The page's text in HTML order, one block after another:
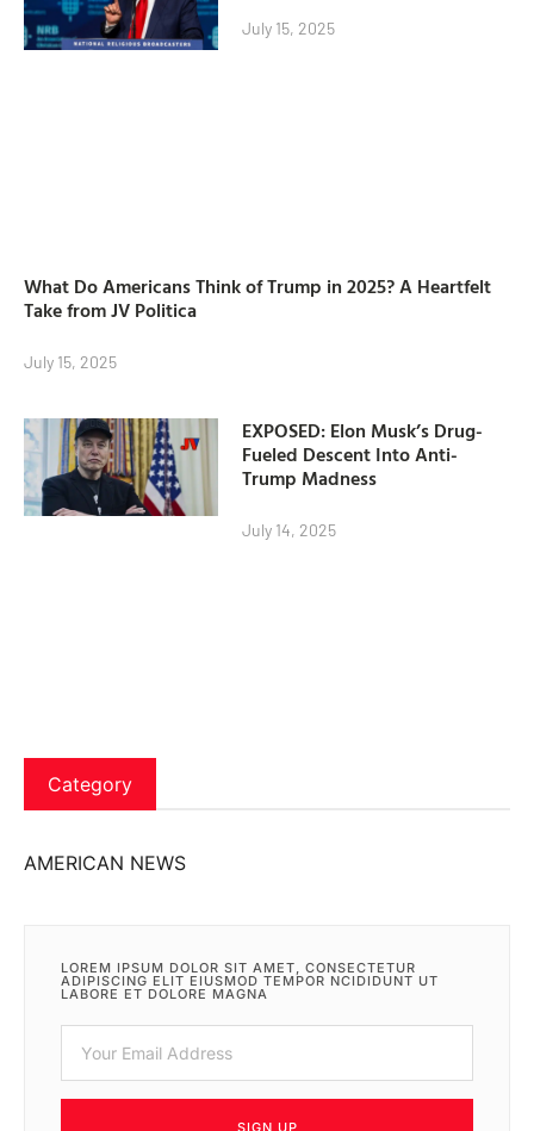
July 15, 2025
What Do Americans Think of Trump in 2025? A Heartfelt
Take from JV Politica
July 15, 2025
EXPOSED: Elon Musk’s Drug-
Fueled Descent Into Anti-
Trump Madness
July 14, 2025
Category
AMERICAN NEWS
LOREM IPSUM DOLOR SIT AMET, CONSECTETUR
ADIPISCING ELIT EIUSMOD TEMPOR NCIDIDUNT UT
LABORE ET DOLORE MAGNA